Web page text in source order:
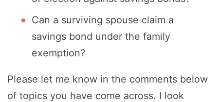
Can a surviving spouse claim a
savings bond under the family
exemption?
Please let me know in the comments below
of topics you have come across. I look